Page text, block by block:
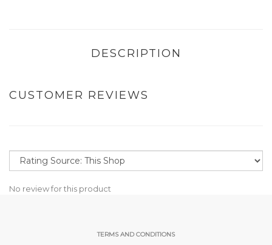
DESCRIPTION
CUSTOMER REVIEWS
No review for this product
TERMS AND CONDITIONS